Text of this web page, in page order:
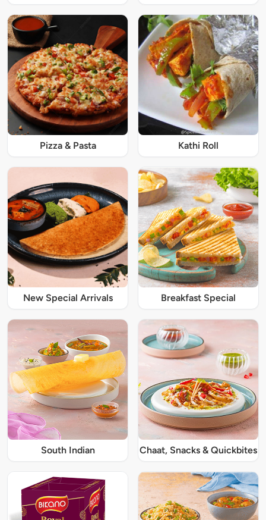
Pizza & Pasta Kathi Roll
New Special Arrivals Breakfast Special
South Indian Chaat, Snacks & Quickbites